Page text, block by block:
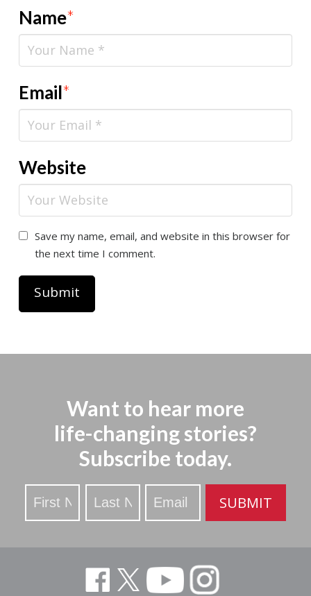
Name*
Email*
Website
Save my name, email, and website in this browser for
the next time I comment.
Want to hear more
life-changing stories?
Subscribe today.
Stay
Updated
SUBMIT